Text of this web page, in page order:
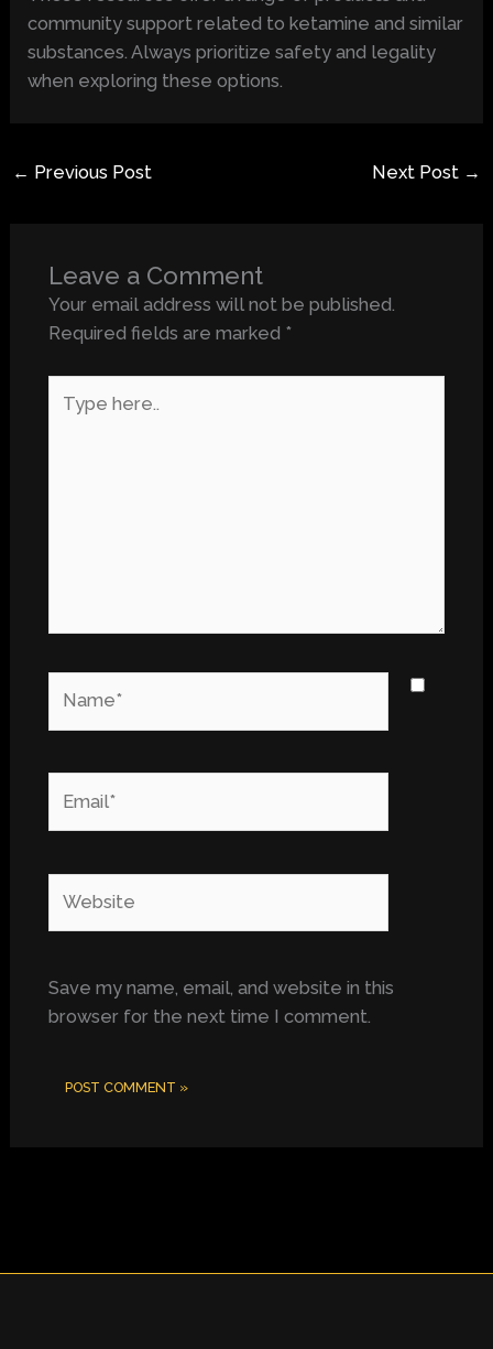
community support related to ketamine and similar
substances. Always prioritize safety and legality
when exploring these options.
← Previous Post Next Post →
Leave a Comment
Your email address will not be published.
Required fields are marked *
here..
Save my name, email, and website in this
browser for the next time I comment.